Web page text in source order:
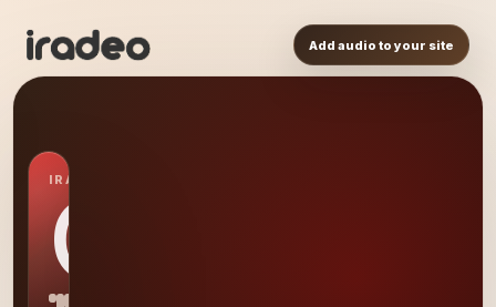
Add audio to your site
IRADEO STATION
QW